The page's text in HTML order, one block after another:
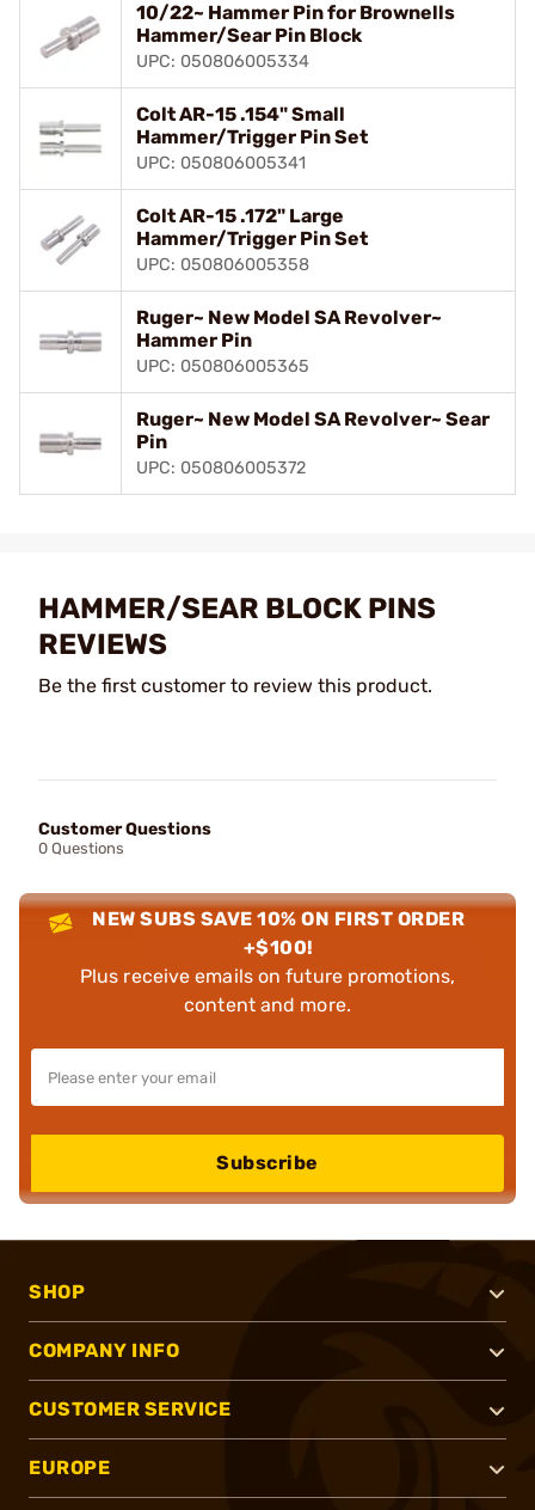
10/22~ Hammer Pin for Brownells
Hammer/Sear Pin Block
UPC: 050806005334
Colt AR-15 .154" Small
Hammer/Trigger Pin Set
UPC: 050806005341
Colt AR-15 .172" Large
Hammer/Trigger Pin Set
UPC: 050806005358
Ruger~ New Model SA Revolver~
Hammer Pin
UPC: 050806005365
Ruger~ New Model SA Revolver~ Sear
Pin
UPC: 050806005372
HAMMER/SEAR BLOCK PINS
REVIEWS
Be the first customer to review this product.
Customer Questions
0 Questions
NEW SUBS SAVE 10% ON FIRST ORDER
+$100!
Plus receive emails on future promotions,
content and more.
Subscribe
SHOP
COMPANY INFO
CUSTOMER SERVICE
EUROPE